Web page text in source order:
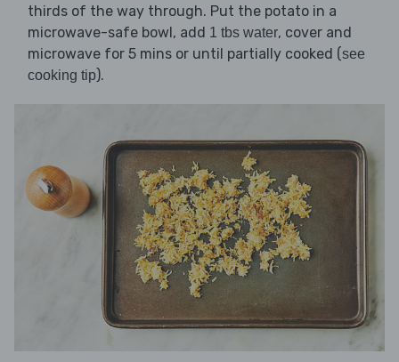
thirds of the way through. Put the potato in a
microwave-safe bowl, add 1 tbs water, cover and
microwave for 5 mins or until partially cooked (see
cooking tip).